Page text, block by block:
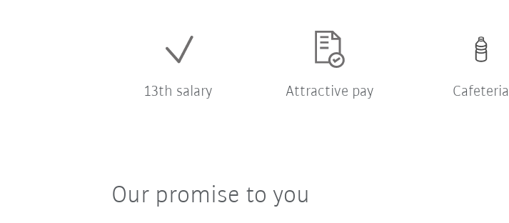
13th salary Attractive pay Cafeteria
Our promise to you